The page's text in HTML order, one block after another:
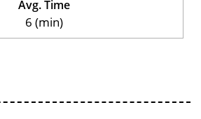
Avg. Time
6 (min)